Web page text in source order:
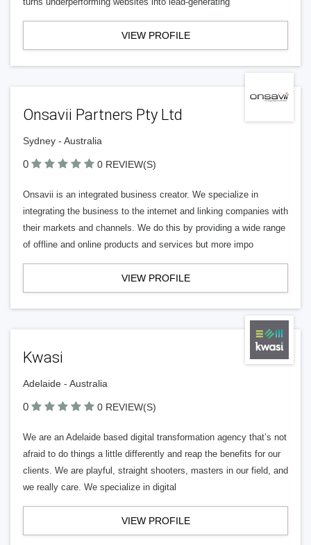
VIEW PROFILE
Onsavii Partners Pty Ltd
Sydney - Australia
0 0 REVIEW(S)
Onsavii is an integrated business creator. We specialize in
integrating the business to the internet and linking companies with
their markets and channels. We do this by providing a wide range
of offline and online products and services but more impo
VIEW PROFILE
Kwasi
Adelaide - Australia
0 0 REVIEW(S)
We are an Adelaide based digital transformation agency that’s not
afraid to do things a little differently and reap the benefits for our
clients. We are playful, straight shooters, masters in our field, and
we really care. We specialize in digital
VIEW PROFILE